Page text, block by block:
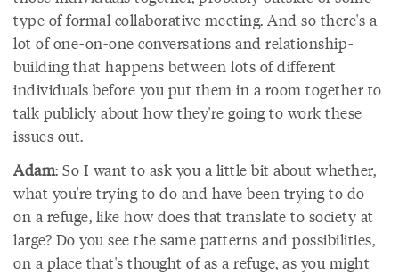
type of formal collaborative meeting. And so there's a
lot of one-on-one conversations and relationship-
building that happens between lots of different
individuals before you put them in a room together to
talk publicly about how they're going to work these
issues out.
Adam: So I want to ask you a little bit about whether,
what you're trying to do and have been trying to do
on a refuge, like how does that translate to society at
large? Do you see the same patterns and possibilities,
on a place that's thought of as a refuge, as you might